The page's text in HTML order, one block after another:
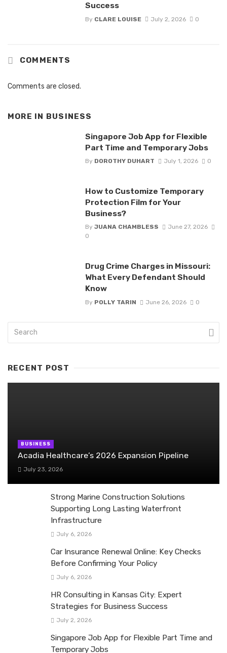
Success
By CLARE LOUISE July 2, 2026 0
COMMENTS
Comments are closed.
MORE IN BUSINESS
Singapore Job App for Flexible
Part Time and Temporary Jobs
By DOROTHY DUHART July 1, 2026 0
How to Customize Temporary
Protection Film for Your
Business?
By JUANA CHAMBLESS
June 27, 2026
0
Drug Crime Charges in Missouri:
What Every Defendant Should
Know
By POLLY TARIN June 26, 2026 0
RECENT POST
BUSINESS
Acadia Healthcare’s 2026 Expansion Pipeline
July 23, 2026
Strong Marine Construction Solutions
Supporting Long Lasting Waterfront
Infrastructure
July 6, 2026
Car Insurance Renewal Online: Key Checks
Before Confirming Your Policy
July 6, 2026
HR Consulting in Kansas City: Expert
Strategies for Business Success
July 2, 2026
Singapore Job App for Flexible Part Time and
Temporary Jobs